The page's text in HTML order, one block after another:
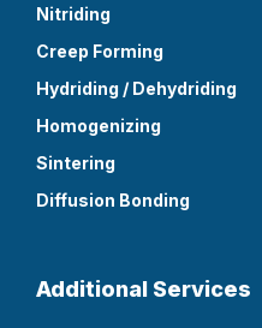
Nitriding
Creep Forming
Hydriding / Dehydriding
Homogenizing
Sintering
Diffusion Bonding
Additional Services